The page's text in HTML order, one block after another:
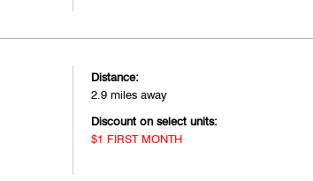
Distance:
2.9 miles away
Discount on select units:
$1 FIRST MONTH